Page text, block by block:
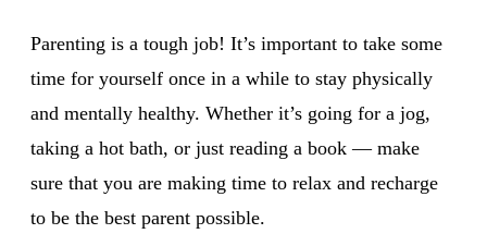
Parenting is a tough job! It’s important to take some
time for yourself once in a while to stay physically
and mentally healthy. Whether it’s going for a jog,
taking a hot bath, or just reading a book — make
sure that you are making time to relax and recharge
to be the best parent possible.